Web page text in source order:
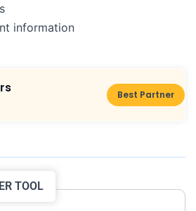
information
Best Partner
TOOL